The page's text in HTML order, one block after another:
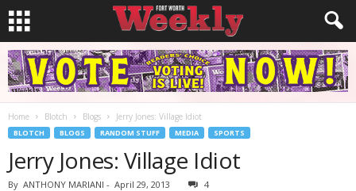
Home Blotch Blogs Jerry Jones: Village Idiot
BLOTCH BLOGS RANDOM STUFF MEDIA SPORTS
Jerry Jones: Village Idiot
By ANTHONY MARIANI - April 29, 2013 4